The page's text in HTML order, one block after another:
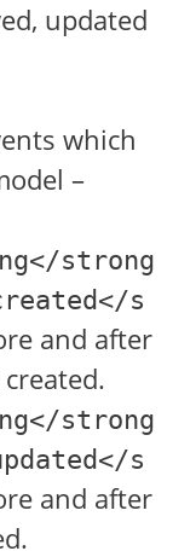
updated
which
–
strong
s
and after
strong
s
and after